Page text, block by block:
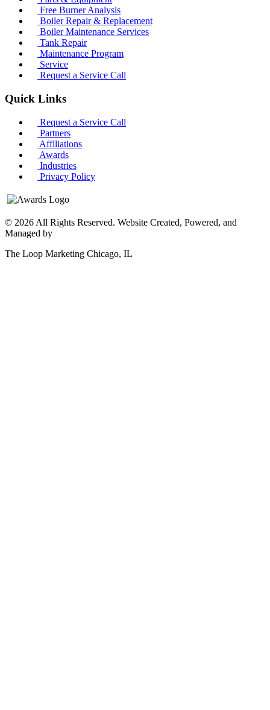
Free Burner Analysis
Boiler Repair & Replacement
Boiler Maintenance Services
Tank Repair
Maintenance Program
Service
Request a Service Call
Quick Links
Request a Service Call
Partners
Affiliations
Awards
Industries
Privacy Policy
© 2026 All Rights Reserved. Website Created, Powered, and
Managed by
The Loop Marketing Chicago, IL